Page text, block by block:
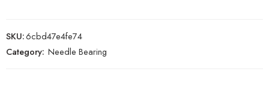
SKU:6cbd47e4fe74
Category: Needle Bearing